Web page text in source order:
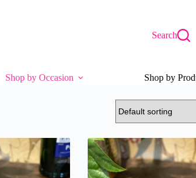
Search
Shop by Occasion Shop by